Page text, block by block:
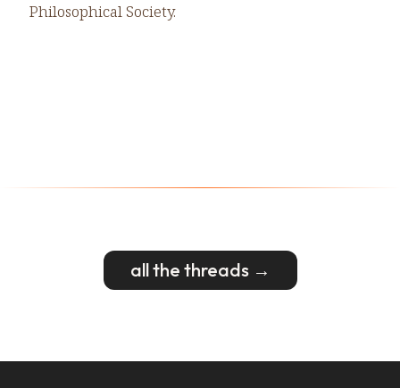
Philosophical Society.
all the threads →